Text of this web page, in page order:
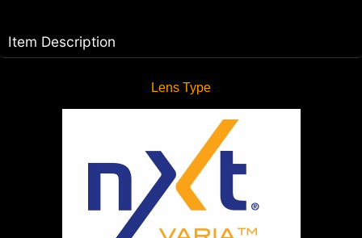
Item Description
Lens Type